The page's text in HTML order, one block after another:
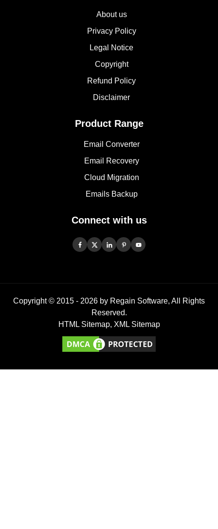
About us
Privacy Policy
Legal Notice
Copyright
Refund Policy
Disclaimer
Product Range
Email Converter
Email Recovery
Cloud Migration
Emails Backup
Connect with us
Copyright © 2015 - 2026 by Regain Software, All Rights
Reserved.
HTML Sitemap, XML Sitemap